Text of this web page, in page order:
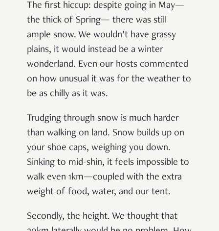
The first hiccup: despite going in May—
the thick of Spring— there was still
ample snow. We wouldn’t have grassy
plains, it would instead be a winter
wonderland. Even our hosts commented
on how unusual it was for the weather to
be as chilly as it was.
Trudging through snow is much harder
than walking on land. Snow builds up on
your shoe caps, weighing you down.
Sinking to mid-shin, it feels impossible to
walk even 1km—coupled with the extra
weight of food, water, and our tent.
Secondly, the height. We thought that